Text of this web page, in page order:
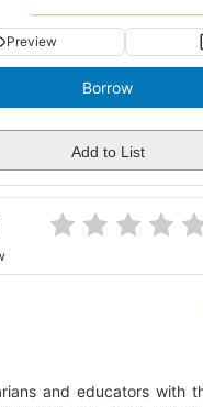
Preview
Borrow
Add to List
and educators with